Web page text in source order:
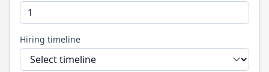
Hiring timeline